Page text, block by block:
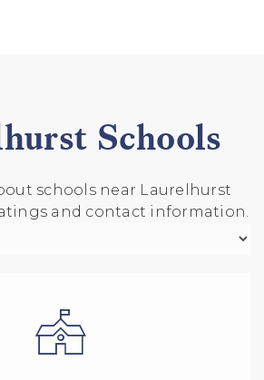
Schools
schools near Laurelhurst
and contact information.